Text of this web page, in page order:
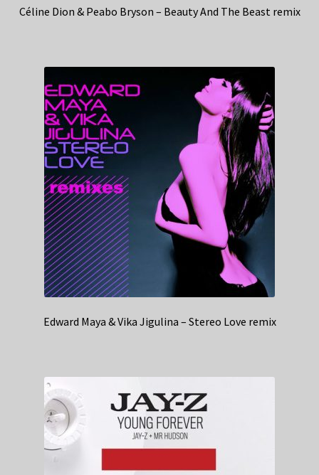
Céline Dion & Peabo Bryson – Beauty And The Beast remix
Edward Maya & Vika Jigulina – Stereo Love remix